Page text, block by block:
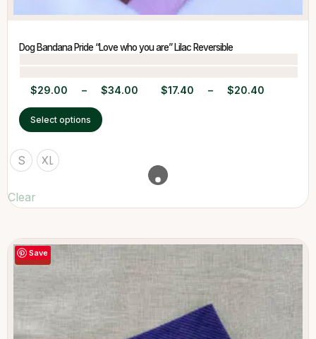
Dog Bandana Pride “Love who you are” Lilac Reversible
$29.00 – $34.00 $17.40 – $20.40
Select options
S XL
Clear
-40%
Save